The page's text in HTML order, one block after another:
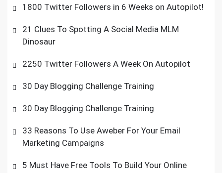
1800 Twitter Followers in 6 Weeks on Autopilot!
21 Clues To Spotting A Social Media MLM
Dinosaur
2250 Twitter Followers A Week On Autopilot
30 Day Blogging Challenge Training
30 Day Blogging Challenge Training
33 Reasons To Use Aweber For Your Email
Marketing Campaigns
5 Must Have Free Tools To Build Your Online